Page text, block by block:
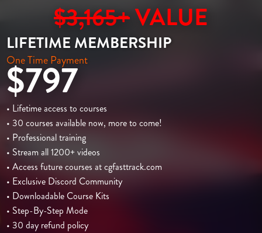
$3,165+VALUE
LIFETIME MEMBERSHIP
One Time Payment
$797
• Lifetime access to courses
• 30 courses available now, more to come!
• Professional training
• Stream all 1200+ videos
• Access future courses at cgfasttrack.com
• Exclusive Discord Community
• Downloadable Course Kits
• Step-By-Step Mode
• 30 day refund policy